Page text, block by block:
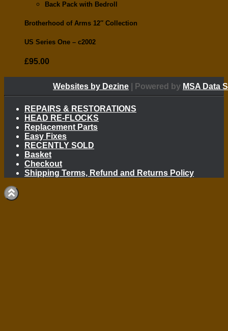
Back Pack with Bedroll
Brotherhood of Arms 12″ Collection
US Series One – c2002
£95.00
Websites by Dezine | Powered by MSA Data
REPAIRS & RESTORATIONS
HEAD RE-FLOCKS
Replacement Parts
Easy Fixes
RECENTLY SOLD
Basket
Checkout
Shipping Terms, Refund and Returns Policy